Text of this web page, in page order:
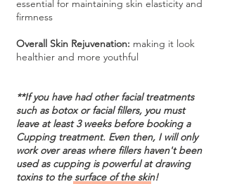
essential for maintaining skin elasticity and
firmness
Overall Skin Rejuvenation: making it look
healthier and more youthful
**If you have had other facial treatments
such as botox or facial fillers, you must
leave at least 3 weeks before booking a
Cupping treatment. Even then, I will only
work over areas where fillers haven't been
used as cupping is powerful at drawing
toxins to the surface of the skin!